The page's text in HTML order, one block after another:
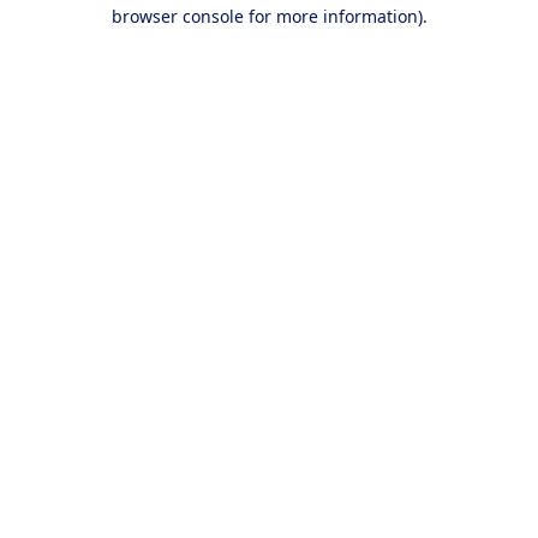
browser console for more information).